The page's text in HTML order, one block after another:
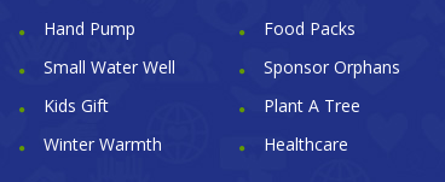
Hand Pump
Food Packs
Small Water Well
Sponsor Orphans
Kids Gift
Plant A Tree
Winter Warmth
Healthcare